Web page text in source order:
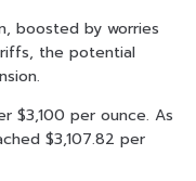
boosted by worries
the potential
$3,100 per ounce. As
$3,107.82 per